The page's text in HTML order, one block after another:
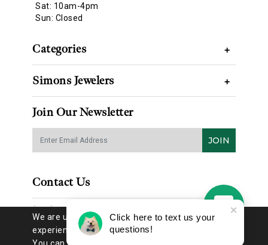
Sat: 10am-4pm
Sun: Closed
Categories +
Simons Jewelers +
Join Our Newsletter
JOIN
Contact Us
(314) 725-8888
We are using cookies to give you the best
experience on our website.
Click here to text us your
questions!